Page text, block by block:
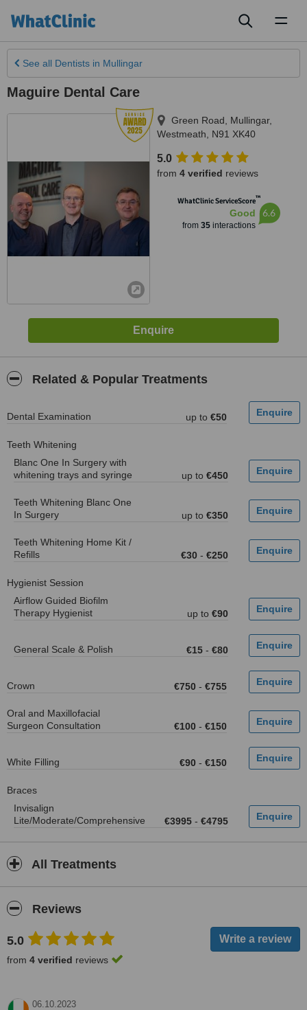
See all Dentists in Mullingar
Maguire Dental Care
Green Road Mullingar,
Westmeath
N91 XK40
5.0
from 4 verified reviews
WhatClinic ServiceScore™
Good
from 35interactions
6.6
Related & Popular Treatments
Dental Examination up to €50
Teeth Whitening
Blanc One In Surgery with
whitening trays and syringe
up to €450
Teeth Whitening Blanc One
In Surgery
up to €350
Teeth Whitening Home Kit /
Refills
€30 - €250
Hygienist Session
Airflow Guided Biofilm
Therapy Hygienist
up to €90
General Scale & Polish €15 - €80
Crown €750 - €755
Oral and Maxillofacial
Surgeon Consultation
€100 - €150
White Filling €90 - €150
Braces
Invisalign
Lite/Moderate/Comprehensive
€3995 - €4795
All Treatments
Reviews
5.0
from 4 verified reviews
06.10.2023